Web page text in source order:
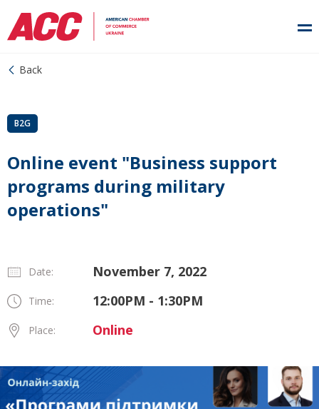
Back
B2G
Online event "Business support
programs during military
operations"
Date: November 7, 2022
Time: 12:00PM - 1:30PM
Place: Online